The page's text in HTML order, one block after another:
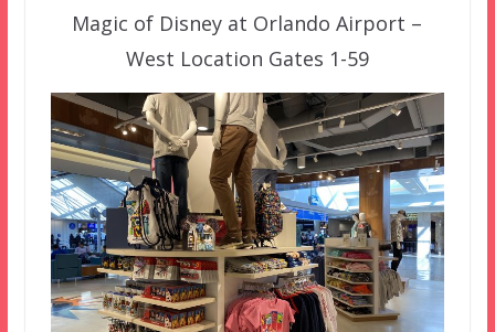
Magic of Disney at Orlando Airport –
West Location Gates 1-59